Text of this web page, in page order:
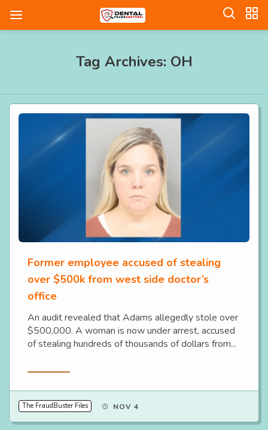
Tag Archives: OH
Former employee accused of stealing
over $500k from west side doctor’s
office
An audit revealed that Adams allegedly stole over
$500,000. A woman is now under arrest, accused
of stealing hundreds of thousands of dollars from...
The FraudBuster Files NOV 4